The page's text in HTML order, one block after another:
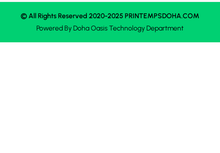
© All Rights Reserved 2020-2025 PRINTEMPSDOHA.COM
Powered ByDoha OasisTechnology Department